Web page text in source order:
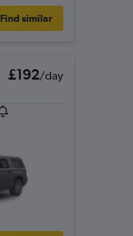
Find similar
£192/day